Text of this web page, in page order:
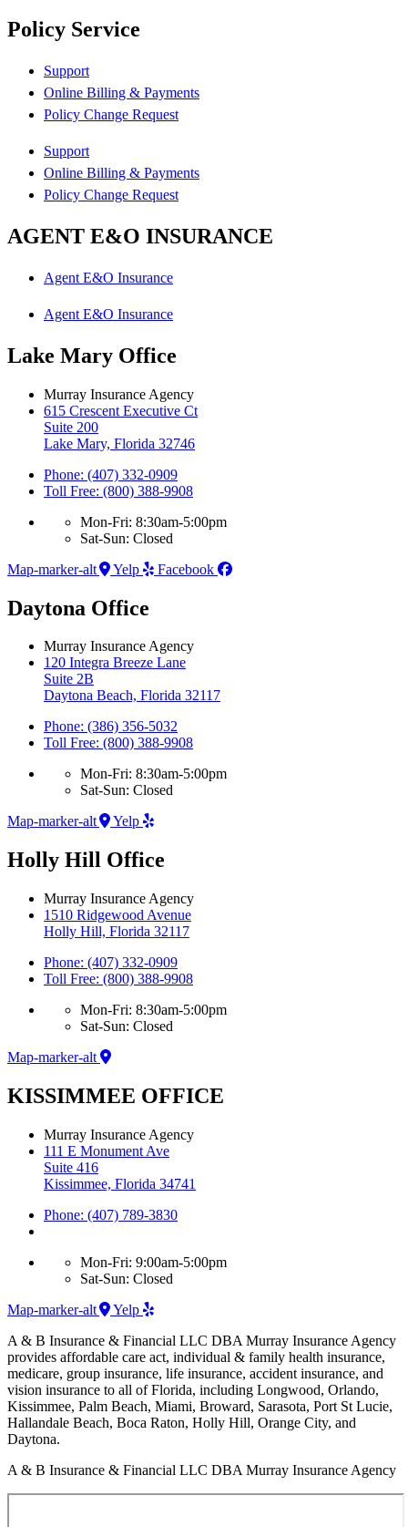
Policy Service
Support
Online Billing & Payments
Policy Change Request
Support
Online Billing & Payments
Policy Change Request
AGENT E&O INSURANCE
Agent E&O Insurance
Agent E&O Insurance
Lake Mary Office
Murray Insurance Agency
615 Crescent Executive Ct
Suite 200
Lake Mary, Florida 32746
Phone: (407) 332-0909
Toll Free: (800) 388-9908
Mon-Fri: 8:30am-5:00pm
Sat-Sun: Closed
Map-marker-alt
Yelp Facebook
Daytona Office
Murray Insurance Agency
120 Integra Breeze Lane
Suite 2B
Daytona Beach, Florida 32117
Phone: (386) 356-5032
Toll Free: (800) 388-9908
Mon-Fri: 8:30am-5:00pm
Sat-Sun: Closed
Map-marker-alt
Yelp
Holly Hill Office
Murray Insurance Agency
1510 Ridgewood Avenue
Holly Hill, Florida 32117
Phone: (407) 332-0909
Toll Free: (800) 388-9908
Mon-Fri: 8:30am-5:00pm
Sat-Sun: Closed
Map-marker-alt
KISSIMMEE OFFICE
Murray Insurance Agency
111 E Monument Ave
Suite 416
Kissimmee, Florida 34741
Phone: (407) 789-3830
Mon-Fri: 9:00am-5:00pm
Sat-Sun: Closed
Map-marker-alt
Yelp
A & B Insurance & Financial LLC DBA Murray Insurance Agency
provides affordable care act, individual & family health insurance,
medicare, group insurance, life insurance, accident insurance, and
vision insurance to all of Florida, including Longwood, Orlando,
Kissimmee, Palm Beach, Miami, Broward, Sarasota, Port St Lucie,
Hallandale Beach, Boca Raton, Holly Hill, Orange City, and
Daytona.
A & B Insurance & Financial LLC DBA Murray Insurance Agency